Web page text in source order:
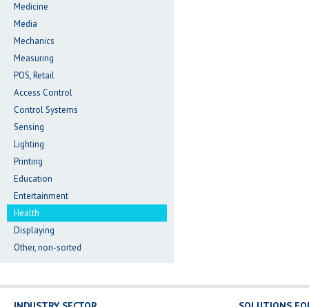
Medicine
Media
Mechanics
Measuring
POS, Retail
Access Control
Control Systems
Sensing
Lighting
Printing
Education
Entertainment
Health
Displaying
Other, non-sorted